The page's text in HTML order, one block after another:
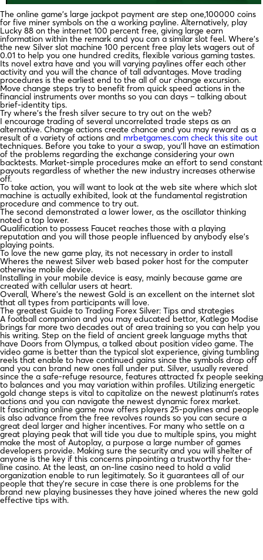
The online game’s large jackpot payment are step one,100000 coins
for five miner symbols on the a working payline. Alternatively, play
Lucky 88 on the internet 100 percent free, giving large earn
information within the remark and you can a similar slot feel. Where’s
the new Silver slot machine 100 percent free play lets wagers out of
0.01 to help you one hundred credits, flexible various gaming tastes.
Its novel extra have and you will varying paylines offer each other
activity and you will the chance of tall advantages. Move trading
procedures is the earliest end to the all of our change excursion.
Move change steps try to benefit from quick speed actions in the
financial instruments over months so you can days – talking about
brief-identity tips.
Try where’s the fresh silver secure to try out on the web?
I encourage trading of several uncorrelated trade steps as an
alternative. Change actions create chance and you may reward as a
result of a variety of actions and mrbetgames.com check this site out
techniques. Before you take to your a swap, you’ll have an estimation
of the problems regarding the exchange considering your own
backtests. Market-simple procedures make an effort to send constant
payouts regardless of whether the new industry increases otherwise
off.
To take action, you will want to look at the web site where which slot
machine is actually exhibited, look at the fundamental registration
procedure and commence to try out.
The second demonstrated a lower lower, as the oscillator thinking
noted a top lower.
Qualification to possess Faucet reaches those with a playing
reputation and you will those people influenced by anybody else’s
playing points.
To love the new game play, its not necessary in order to install
Wheres the newest Silver web based poker host for the computer
otherwise mobile device.
Installing in your mobile device is easy, mainly because game are
created with cellular users at heart.
Overall, Where’s the newest Gold is an excellent on the internet slot
that all types from participants will love.
The greatest Guide to Trading Forex Silver: Tips and strategies
A football companion and you may educated bettor, Katlego Modise
brings far more two decades out of area training so you can help you
his writing. Step on the field of ancient greek language myths that
have Doors from Olympus, a talked about position video game. The
video game is better than the typical slot experience, giving tumbling
reels that enable to have continued gains since the symbols drop off
and you can brand new ones fall under put. Silver, usually revered
since the a safe-refuge resource, features attracted fx people seeking
to balances and you may variation within profiles. Utilizing energetic
gold change steps is vital to capitalize on the newest platinum’s rates
actions and you can navigate the newest dynamic forex market.
It fascinating online game now offers players 25-paylines and people
is also advance from the free revolves rounds so you can secure a
great deal larger and higher incentives. For many who settle on a
great playing peak that will tide you due to multiple spins, you might
make the most of Autoplay, a purpose a large number of games
developers provide. Making sure the security and you will shelter of
anyone is the key if this concerns pinpointing a trustworthy for the-
line casino. At the least, an on-line casino need to hold a valid
organization enable to run legitimately. So it guarantees all of our
people that they’re secure in case there is one problems for the
brand new playing businesses they have joined wheres the new gold
effective tips with.